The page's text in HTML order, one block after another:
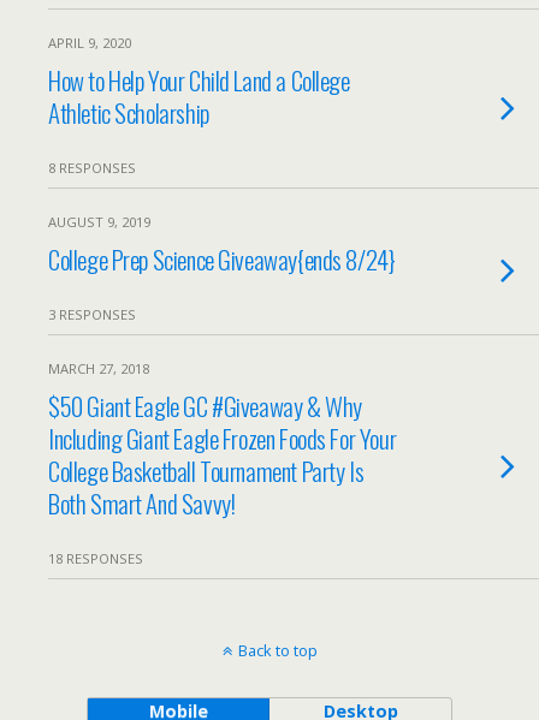
APRIL 9, 2020
How to Help Your Child Land a College
Athletic Scholarship
8 RESPONSES
AUGUST 9, 2019
College Prep Science Giveaway{ends 8/24}
3 RESPONSES
MARCH 27, 2018
$50 Giant Eagle GC #Giveaway & Why
Including Giant Eagle Frozen Foods For Your
College Basketball Tournament Party Is
Both Smart And Savvy!
18 RESPONSES
Back to top
Mobile Desktop